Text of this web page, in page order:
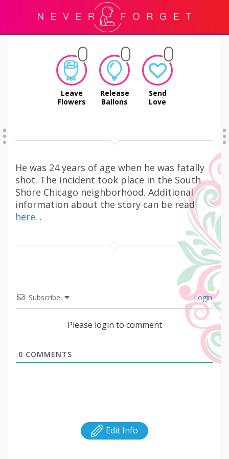
Leave
Flowers
Release
Ballons
Send
Love
He was 24 years of age when he was fatally
shot. The incident took place in the South
Shore Chicago neighborhood. Additional
information about the story can be read
here. .
Subscribe Login
Please login to comment
0 COMMENTS
Edit Info